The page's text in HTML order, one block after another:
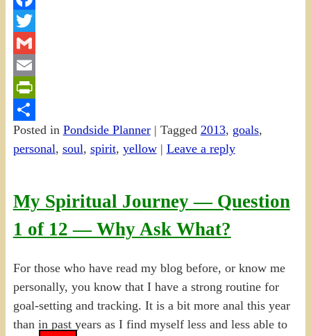
Facebook
Twitter
Gmail
Email
PrintFriendly
Share
Posted in Pondside Planner| Tagged 2013, goals,
personal, soul, spirit, yellow| Leave a reply
My Spiritual Journey — Question
1 of 12 — Why Ask What?
For those who have read my blog before, or know me
personally, you know that I have a strong routine for
goal-setting and tracking. It is a bit more anal this year
than in past years as I find myself less and less able to